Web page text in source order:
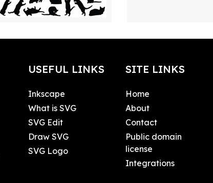
USEFUL LINKS
Inkscape
What is SVG
SVG Edit
Draw SVG
SVG Logo
SITE LINKS
Home
About
Contact
Public domain
license
Integrations